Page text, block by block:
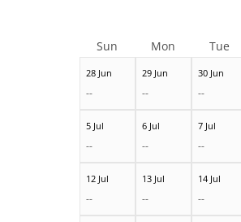
28 Jun
--
29 Jun
--
30 Jun
--
5 Jul
--
6 Jul
--
7 Jul
--
12 Jul
--
13 Jul
--
14 Jul
--
Sun Mon Tue